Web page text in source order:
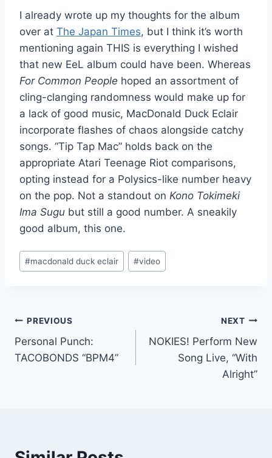
I already wrote up my thoughts for the album
over at The Japan Times, but I think it’s worth
mentioning again THIS is everything I wished
that new EeL album could have been. Whereas
For Common People hoped an assortment of
cling-clanging randomness would make up for
a lack of good music, MacDonald Duck Eclair
incorporate flashes of chaos alongside catchy
songs. “Tip Tap Mac” holds back on the
appropriate Atari Teenage Riot comparisons,
opting instead for a Polysics-like number heavy
on the pop. Not a standout on Kono Tokimeki
Ima Sugu but still a good number. A sneakily
good album, this one.
Post
Tags:
#macdonald duck eclair #video
Post
navigation
PREVIOUS
Personal Punch:
TACOBONDS “BPM4”
NEXT
NOKIES! Perform New
Song Live, “With
Alright”